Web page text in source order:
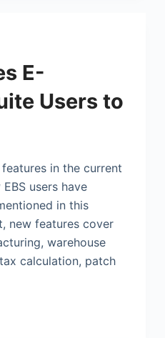
E-
Users to
in the current
EBS users have
in this
new features cover
warehouse
calculation, patch